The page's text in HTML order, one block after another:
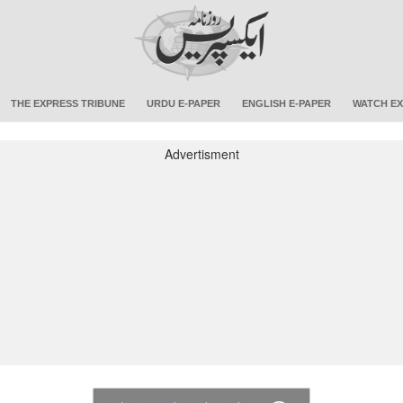
THE EXPRESS TRIBUNE URDU E-PAPER ENGLISH E-PAPER WATCH
Advertisment